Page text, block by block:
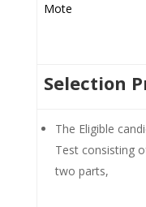
Mote
Selection
The Eligible
Test consisting
two parts,